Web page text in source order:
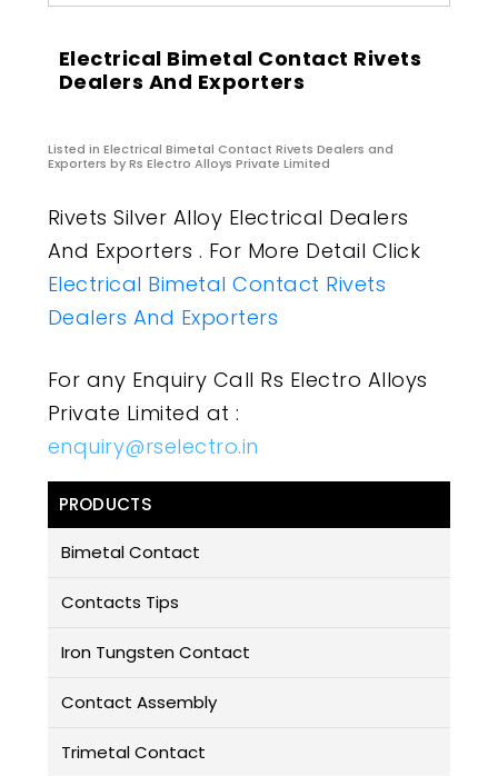
Electrical Bimetal Contact Rivets
Dealers And Exporters
Listed in Electrical Bimetal Contact Rivets Dealers and
Exporters by Rs Electro Alloys Private Limited
Rivets Silver Alloy Electrical Dealers
And Exporters . For More Detail Click
Electrical Bimetal Contact Rivets
Dealers And Exporters
For any Enquiry Call Rs Electro Alloys
Private Limited at :
enquiry@rselectro.in
PRODUCTS
Bimetal Contact
Contacts Tips
Iron Tungsten Contact
Contact Assembly
Trimetal Contact